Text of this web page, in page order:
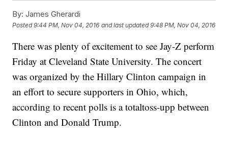
By: James Gherardi
Posted9:44 PM, Nov 04, 2016 and last updated 9:48 PM, Nov 04, 2016
There was plenty of excitement to see Jay-Z perform
Friday at Cleveland State University. The concert
was organized by the Hillary Clinton campaign in
an effort to secure supporters in Ohio, which,
according to recent polls is a totaltoss-upp between
Clinton and Donald Trump.